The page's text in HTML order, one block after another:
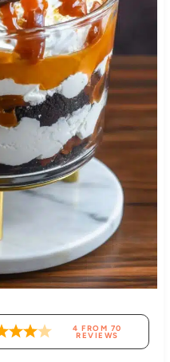
4 FROM 70
REVIEWS